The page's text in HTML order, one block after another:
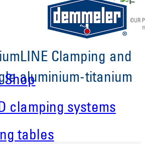
Shop
clamping systems
tables
Clamping and
aluminium-titanium